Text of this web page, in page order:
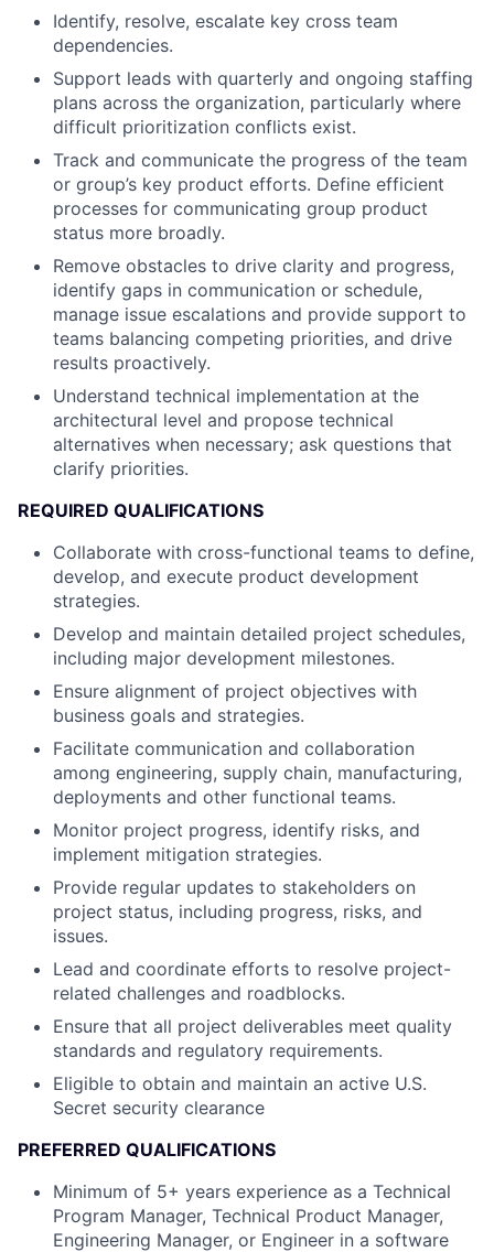
Identify, resolve, escalate key cross team
dependencies.
Support leads with quarterly and ongoing staffing
plans across the organization, particularly where
difficult prioritization conflicts exist.
Track and communicate the progress of the team
or group’s key product efforts. Define efficient
processes for communicating group product
status more broadly.
Remove obstacles to drive clarity and progress,
identify gaps in communication or schedule,
manage issue escalations and provide support to
teams balancing competing priorities, and drive
results proactively.
Understand technical implementation at the
architectural level and propose technical
alternatives when necessary; ask questions that
clarify priorities.
REQUIRED QUALIFICATIONS
Collaborate with cross-functional teams to define,
develop, and execute product development
strategies.
Develop and maintain detailed project schedules,
including major development milestones.
Ensure alignment of project objectives with
business goals and strategies.
Facilitate communication and collaboration
among engineering, supply chain, manufacturing,
deployments and other functional teams.
Monitor project progress, identify risks, and
implement mitigation strategies.
Provide regular updates to stakeholders on
project status, including progress, risks, and
issues.
Lead and coordinate efforts to resolve project-
related challenges and roadblocks.
Ensure that all project deliverables meet quality
standards and regulatory requirements.
Eligible to obtain and maintain an active U.S.
Secret security clearance
PREFERRED QUALIFICATIONS
Minimum of 5+ years experience as a Technical
Program Manager, Technical Product Manager,
Engineering Manager, or Engineer in a software